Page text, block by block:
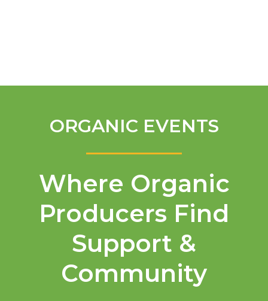
ORGANIC EVENTS
Where Organic
Producers Find
Support &
Community